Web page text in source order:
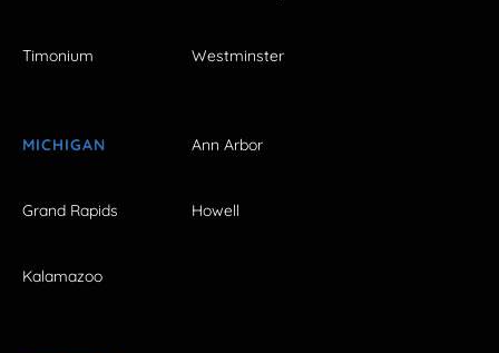
Timonium Westminster
MICHIGAN Ann Arbor
Grand Rapids Howell
Kalamazoo